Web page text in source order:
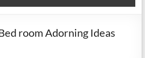
room Adorning Ideas